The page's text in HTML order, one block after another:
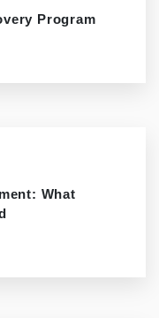
Program
What